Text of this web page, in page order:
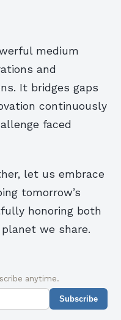
medium
and
It bridges gaps
continuously
faced
let us embrace
tomorrow’s
honoring both
we share.
anytime.
Subscribe